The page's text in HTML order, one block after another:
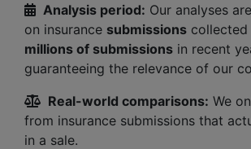
Analysis period: Our analyses
on insurance submissions
millions of submissions in recent
guaranteeing the relevance of our
Real-world comparisons: We
from insurance submissions that
in a sale.